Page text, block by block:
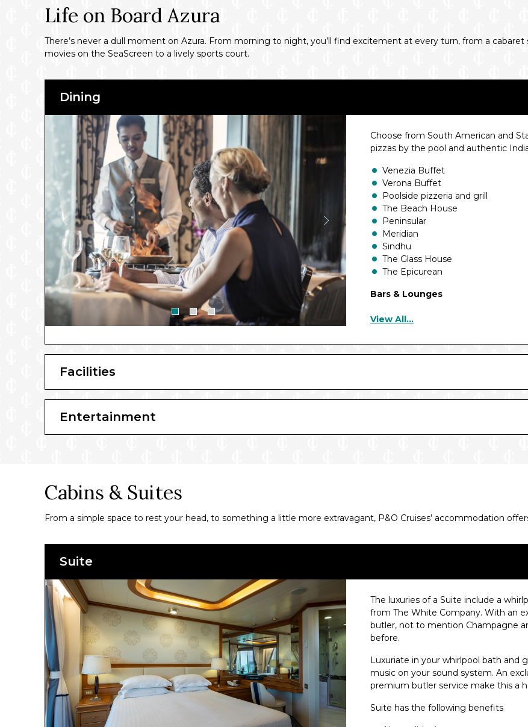
Life on Board Azura
There’s never a dull moment on Azura. From morning to night, you’ll find excitement at every turn, from a
movies on the SeaScreen to a lively sports court.
Dining
Choose from South American and
pizzas by the pool and authentic
Venezia Buffet
Verona Buffet
Poolside pizzeria and grill
The Beach House
Peninsular
Meridian
Sindhu
The Glass House
The Epicurean
Bars & Lounges
Java
Breakers Bar
Blue Bar
Deck Bars
View All...
Facilities
Entertainment
Cabins & Suites
From a simple space to rest your head, to something a little more extravagant, P&O Cruises’ accommodation
Suite
The luxuries of a Suite include a
from The White Company. With an
butler, not to mention Champagne
before.
Luxuriate in your whirlpool bath and
music on your sound system. An
premium butler service make this a
Suite has the following benefits